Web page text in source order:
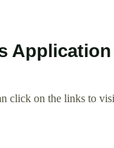
Application
click on the links to